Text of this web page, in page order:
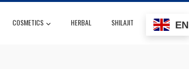
COSMETICS HERBAL SHILAJIT EN